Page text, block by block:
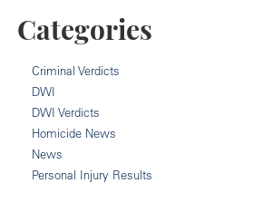
Categories
Criminal Verdicts
DWI
DWI Verdicts
Homicide News
News
Personal Injury Results